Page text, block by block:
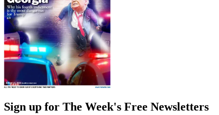
Sign up for The Week's Free Newsletters